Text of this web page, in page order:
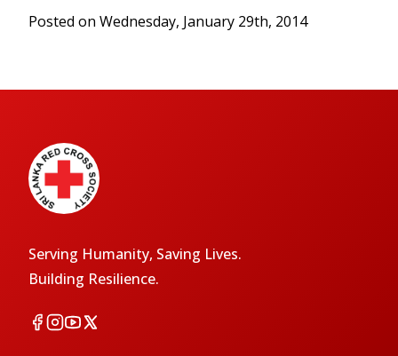
Posted on Wednesday, January 29th, 2014
Serving Humanity, Saving Lives.
Building Resilience.